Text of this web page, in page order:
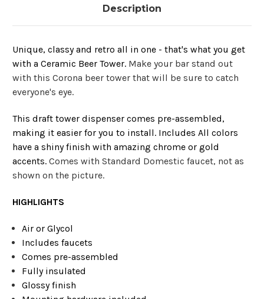
Description
Unique, classy and retro all in one - that's what you get
with a Ceramic Beer Tower. Make your bar stand out
with this Corona beer tower that will be sure to catch
everyone's eye.
This draft tower dispenser comes pre-assembled,
making it easier for you to install. Includes All colors
have a shiny finish with amazing chrome or gold
accents. Comes with Standard Domestic faucet, not as
shown on the picture.
HIGHLIGHTS
Air or Glycol
Includes faucets
Comes pre-assembled
Fully insulated
Glossy finish